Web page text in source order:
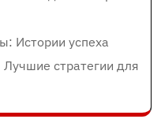
Истории успеха
стратегии для